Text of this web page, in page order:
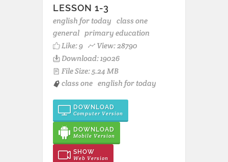
LESSON 1-3
english for today class one
general primary education
Like:9
View: 28790
Download: 19026
File Size: 5.24 MB
class one english for today
DOWNLOAD
Computer Version
DOWNLOAD
Mobile Version
SHOW
Web Version